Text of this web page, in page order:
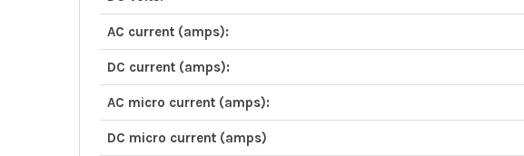
AC current (amps):
DC current (amps):
AC micro current (amps):
DC micro current (amps)